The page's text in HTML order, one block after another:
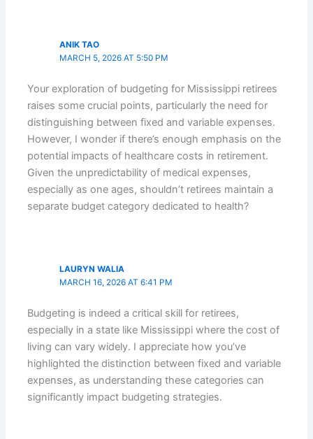
ANIK TAO
MARCH 5, 2026 AT 5:50 PM
Your exploration of budgeting for Mississippi retirees
raises some crucial points, particularly the need for
distinguishing between fixed and variable expenses.
However, I wonder if there’s enough emphasis on the
potential impacts of healthcare costs in retirement.
Given the unpredictability of medical expenses,
especially as one ages, shouldn’t retirees maintain a
separate budget category dedicated to health?
LAURYN WALIA
MARCH 16, 2026 AT 6:41 PM
Budgeting is indeed a critical skill for retirees,
especially in a state like Mississippi where the cost of
living can vary widely. I appreciate how you’ve
highlighted the distinction between fixed and variable
expenses, as understanding these categories can
significantly impact budgeting strategies.